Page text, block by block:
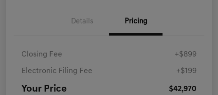
Details Pricing
Closing Fee +$899
Electronic Filing Fee +$199
Your Price $42,970